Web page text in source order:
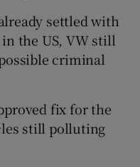
settled with
the US, VW still
criminal
fix for the
still polluting